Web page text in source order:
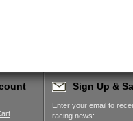
Sign Up &
Enter your email to
racing news: